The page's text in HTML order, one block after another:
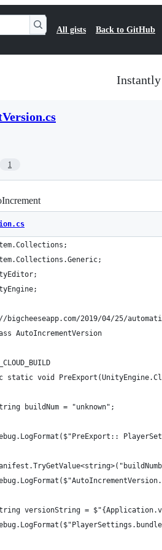
All gists Back to GitHub
Instantly
1
2019/04/25/
AutoIncrementVersion
static void
buildNum = "unknown";
versionString =